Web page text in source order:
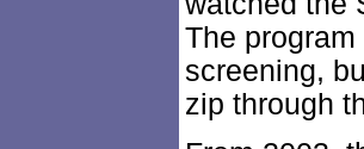
The
screening,
zip through